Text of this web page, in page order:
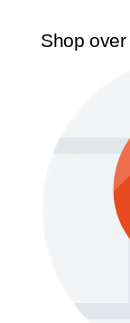
Shop